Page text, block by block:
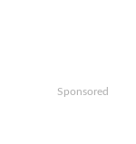
Sponsored